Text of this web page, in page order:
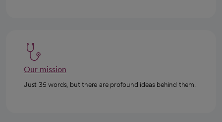
Our mission
Just 35 words, but there are profound ideas behind them.